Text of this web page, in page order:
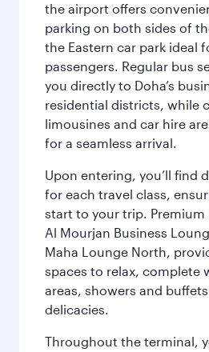
the airport offers
parking on both sides of
the Eastern car park ideal
passengers. Regular bus
you directly to Doha’s
residential districts, while
limousines and car hire
for a seamless arrival.
Upon entering, you’ll find
for each travel class,
start to your trip. Premium
Al Mourjan Business
Maha Lounge North,
spaces to relax, complete
areas, showers and
delicacies.
Throughout the terminal,